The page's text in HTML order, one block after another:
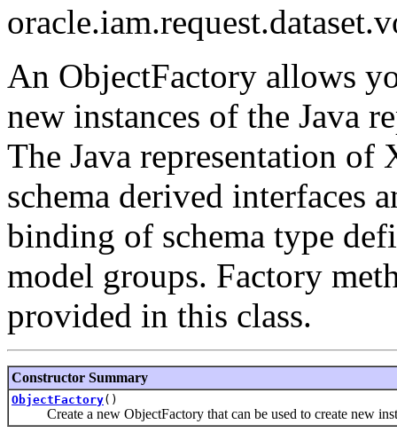
An ObjectFactory allows
new instances of the Java
The Java representation
schema derived interfaces
binding of schema type
model groups. Factory
provided in this class.
Constructor Summary
ObjectFactory()
Create a new ObjectFactory that can be used to create new